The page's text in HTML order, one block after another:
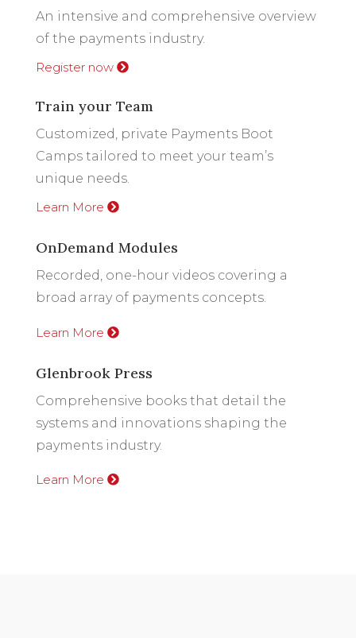
An intensive and comprehensive overview
of the payments industry.
Register now
Train your Team
Customized, private Payments Boot
Camps tailored to meet your team’s
unique needs.
Learn More
OnDemand Modules
Recorded, one-hour videos covering a
broad array of payments concepts.
Learn More
Glenbrook Press
Comprehensive books that detail the
systems and innovations shaping the
payments industry.
Learn More